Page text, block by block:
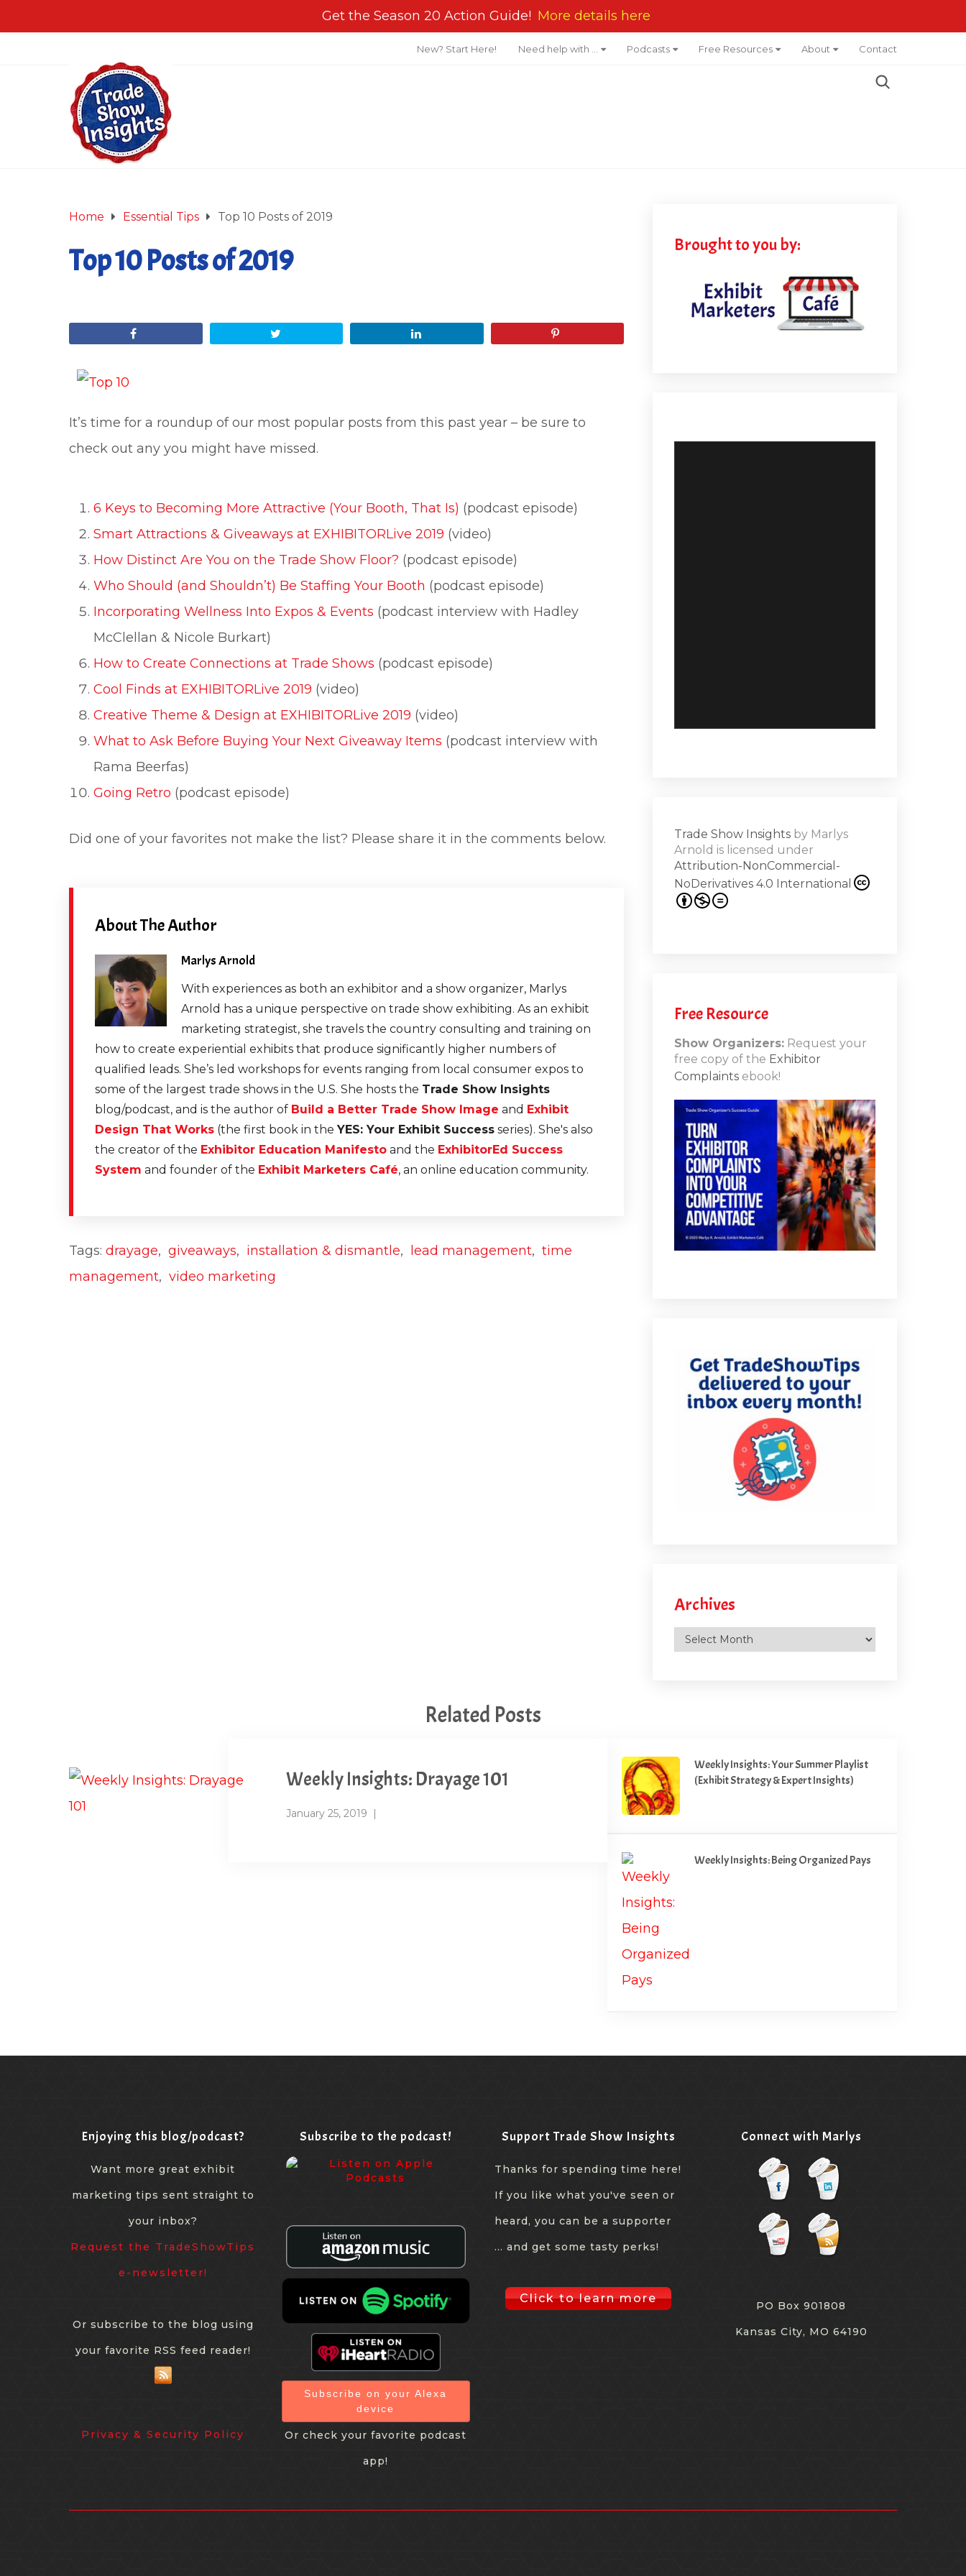
New? Start Here! Need help with … Podcasts Free Resources About Contact
Home Essential Tips Top 10 Posts of 2019
Top 10 Posts of 2019
It’s time for a roundup of our most popular posts from this past year – be sure to
check out any you might have missed.
6 Keys to Becoming More Attractive (Your Booth, That Is) (podcast episode)
Smart Attractions & Giveaways at EXHIBITORLive 2019 (video)
How Distinct Are You on the Trade Show Floor? (podcast episode)
Who Should (and Shouldn’t) Be Staffing Your Booth (podcast episode)
Incorporating Wellness Into Expos & Events (podcast interview with Hadley
McClellan & Nicole Burkart)
How to Create Connections at Trade Shows (podcast episode)
Cool Finds at EXHIBITORLive 2019 (video)
Creative Theme & Design at EXHIBITORLive 2019 (video)
What to Ask Before Buying Your Next Giveaway Items (podcast interview with
Rama Beerfas)
Going Retro (podcast episode)
Did one of your favorites not make the list? Please share it in the comments below.
About The Author
Marlys Arnold
With experiences as both an exhibitor and a show organizer, Marlys
Arnold has a unique perspective on trade show exhibiting. As an exhibit
marketing strategist, she travels the country consulting and training on
how to create experiential exhibits that produce significantly higher numbers of
qualified leads. She’s led workshops for events ranging from local consumer expos to
some of the largest trade shows in the U.S. She hosts the Trade Show Insights
blog/podcast, and is the author of Build a Better Trade Show Image and Exhibit
Design That Works (the first book in the YES: Your Exhibit Success series). She's also
the creator of the Exhibitor Education Manifesto and the ExhibitorEd Success
System and founder of the Exhibit Marketers Café, an online education community.
Tags: drayage, giveaways, installation & dismantle, lead management, time
management, video marketing
Brought to you by:
Trade Show Insights by Marlys
Arnold is licensed under
Attribution-NonCommercial-
NoDerivatives 4.0 International
Free Resource
Show Organizers: Request your
free copy of the Exhibitor
Complaints ebook!
Archives
Archives
Related Posts
Weekly Insights: Drayage 101
January 25, 2019 |
Weekly Insights: Your Summer Playlist
(Exhibit Strategy & Expert Insights)
Weekly Insights: Being Organized Pays
Enjoying this blog/podcast?
Want more great exhibit
marketing tips sent straight to
your inbox?
Request the TradeShowTips
e-newsletter!
Or subscribe to the blog using
your favorite RSS feed reader!
Privacy & Security Policy
Subscribe to the podcast!
Subscribe on your Alexa
device
Or check your favorite podcast
app!
Support Trade Show Insights
Thanks for spending time here!
If you like what you've seen or
heard, you can be a supporter
... and get some tasty perks!
Click to learn more
Connect with Marlys
PO Box 901808
Kansas City, MO 64190
Get the Season 20 Action Guide! More details here